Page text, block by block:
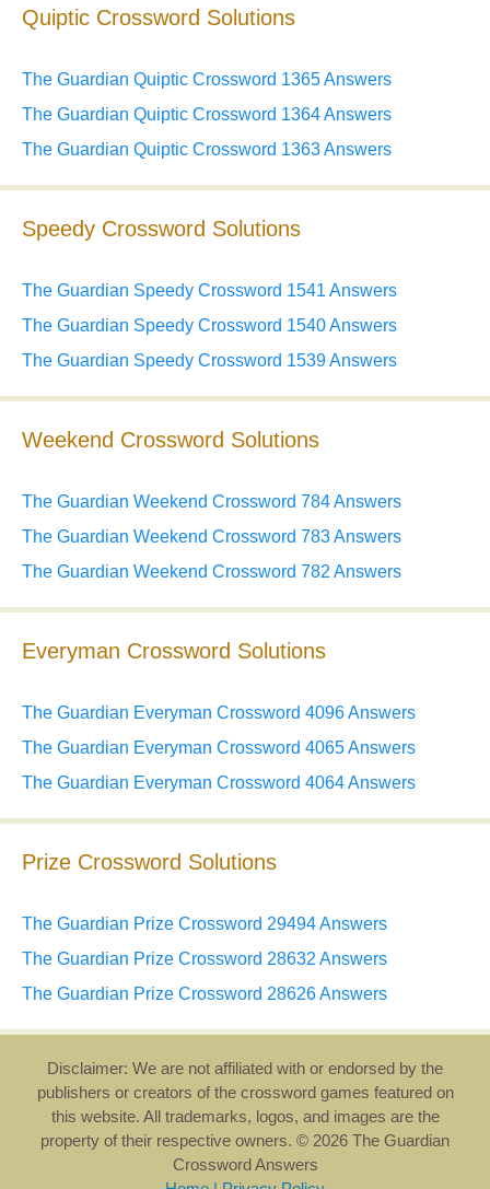
Quiptic Crossword Solutions
The Guardian Quiptic Crossword 1365 Answers
The Guardian Quiptic Crossword 1364 Answers
The Guardian Quiptic Crossword 1363 Answers
Speedy Crossword Solutions
The Guardian Speedy Crossword 1541 Answers
The Guardian Speedy Crossword 1540 Answers
The Guardian Speedy Crossword 1539 Answers
Weekend Crossword Solutions
The Guardian Weekend Crossword 784 Answers
The Guardian Weekend Crossword 783 Answers
The Guardian Weekend Crossword 782 Answers
Everyman Crossword Solutions
The Guardian Everyman Crossword 4096 Answers
The Guardian Everyman Crossword 4065 Answers
The Guardian Everyman Crossword 4064 Answers
Prize Crossword Solutions
The Guardian Prize Crossword 29494 Answers
The Guardian Prize Crossword 28632 Answers
The Guardian Prize Crossword 28626 Answers
Disclaimer: We are not affiliated with or endorsed by the
publishers or creators of the crossword games featured on
this website. All trademarks, logos, and images are the
property of their respective owners. © 2026 The Guardian
Crossword Answers